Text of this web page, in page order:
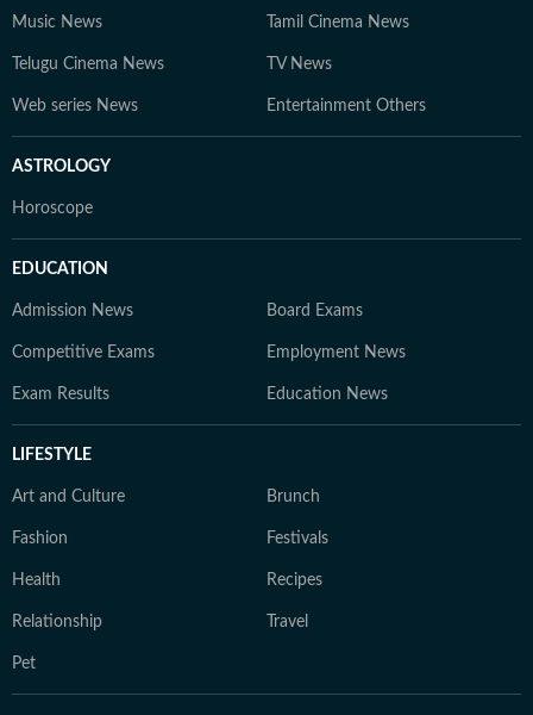
Music News Tamil Cinema News
Telugu Cinema News TV News
Web series News Entertainment Others
ASTROLOGY
Horoscope
EDUCATION
Admission News Board Exams
Competitive Exams Employment News
Exam Results Education News
LIFESTYLE
Art and Culture Brunch
Fashion Festivals
Health Recipes
Relationship Travel
Pet